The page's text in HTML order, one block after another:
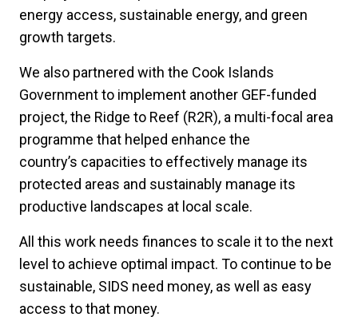
energy access, sustainable energy, and green
growth targets.
We also partnered with the Cook Islands
Government to implement another GEF-funded
project, the Ridge to Reef (R2R), a multi-focal area
programme that helped enhance the
country’s capacities to effectively manage its
protected areas and sustainably manage its
productive landscapes at local scale.
All this work needs finances to scale it to the next
level to achieve optimal impact. To continue to be
sustainable, SIDS need money, as well as easy
access to that money.